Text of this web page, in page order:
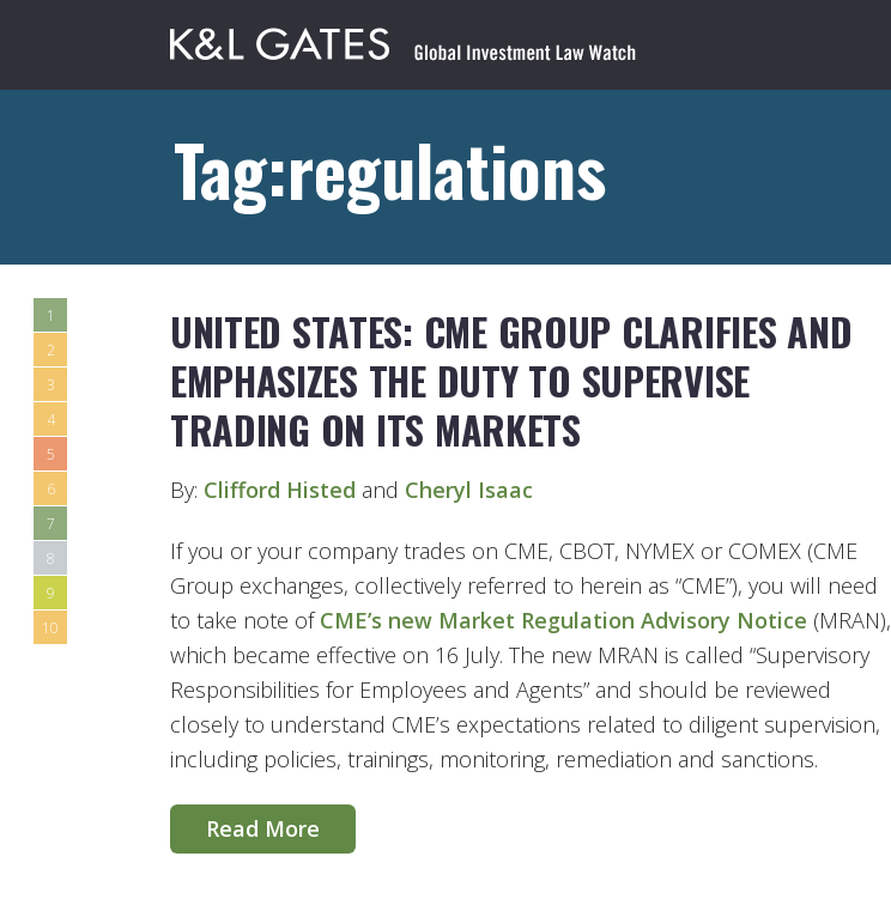
Tag:regulations
1
2
3
4
5
6
7
8
9
10
UNITED STATES: CME GROUP CLARIFIES AND
EMPHASIZES THE DUTY TO SUPERVISE
TRADING ON ITS MARKETS
By: Clifford Histed and Cheryl Isaac
If you or your company trades on CME, CBOT, NYMEX or COMEX (CME
Group exchanges, collectively referred to herein as “CME”), you will need
to take note ofCME’s new Market Regulation Advisory Notice (MRAN),
which became effective on 16 July. The new MRAN is called “Supervisory
Responsibilities for Employees and Agents” and should be reviewed
closely to understand CME’s expectations related to diligent supervision,
including policies, trainings, monitoring, remediation and sanctions.
Read More